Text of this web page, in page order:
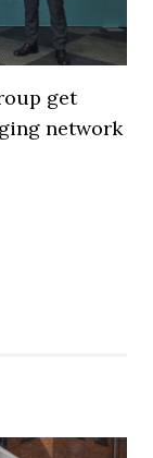
get
network